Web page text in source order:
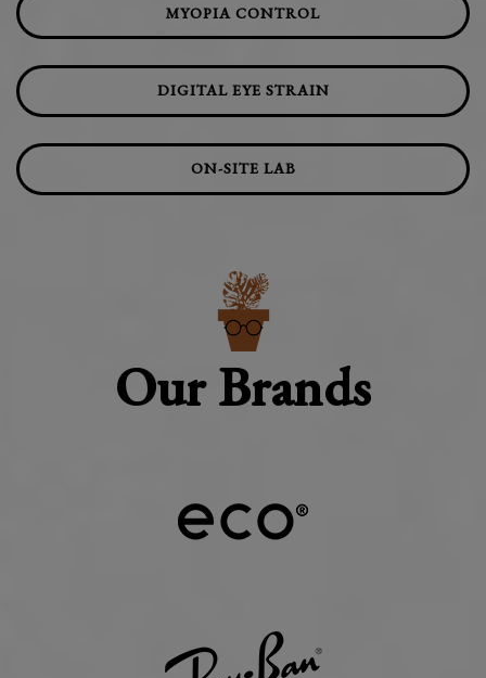
MYOPIA CONTROL
DIGITAL EYE STRAIN
ON-SITE LAB
Our Brands